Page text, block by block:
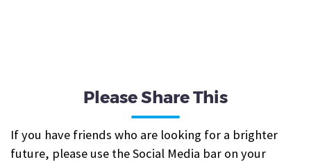
Please Share This
If you have friends who are looking for a brighter
future, please use the Social Media bar on your